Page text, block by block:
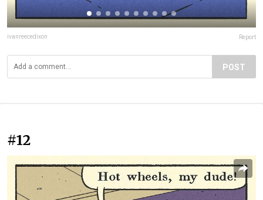
ivanreecedixon Report
POST
#12